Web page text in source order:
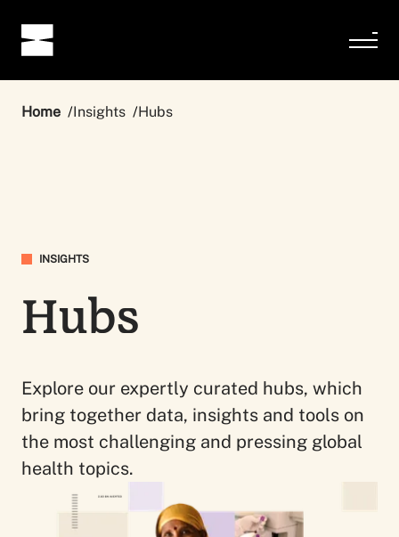
Home Insights Hubs
INSIGHTS
Hubs
Explore our expertly curated hubs, which
bring together data, insights and tools on
the most challenging and pressing global
health topics.